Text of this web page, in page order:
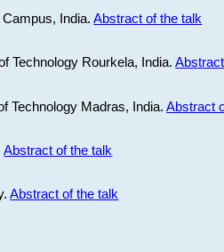
Campus, India.Abstract of the talk
Technology Rourkela, India.
Technology Madras, India.Abstract
Abstract of the talk
Abstract of the talk